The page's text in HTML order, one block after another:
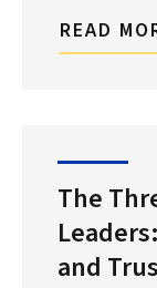
READ
The
and